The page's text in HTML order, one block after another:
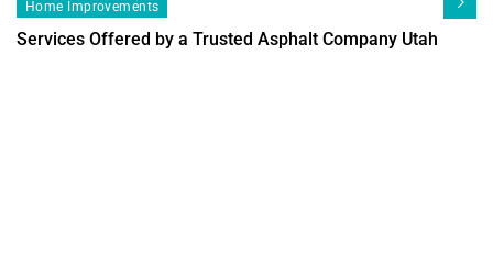
Home Improvements
Services Offered by a Trusted Asphalt Company Utah